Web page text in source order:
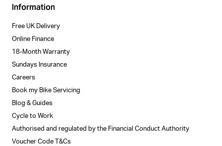
Information
Free UK Delivery
Online Finance
18-Month Warranty
Sundays Insurance
Careers
Book my Bike Servicing
Blog & Guides
Cycle to Work
Authorised and regulated by the Financial Conduct Authority
Voucher Code T&Cs